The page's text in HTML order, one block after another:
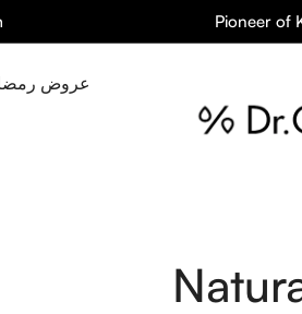
Pioneer of
عروض